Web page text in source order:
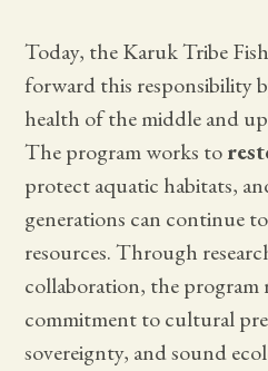
Today, the Karuk Tribe
forward this responsibility
health of the middle and
The program works to
protect aquatic habitats,
generations can continue
resources. Through
collaboration, the program
commitment to cultural
sovereignty, and sound